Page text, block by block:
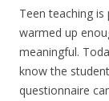
Teen teaching
warmed up
meaningful.
know the
questionnaire